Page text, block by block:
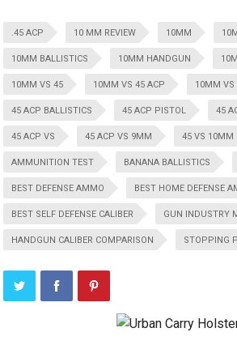
.45 ACP 10 MM REVIEW 10MM
10MM BALLISTICS 10MM HANDGUN
10MM VS 45 10MM VS 45 ACP 10MM VS
45 ACP BALLISTICS 45 ACP PISTOL 45
45 ACP VS 45 ACP VS 9MM 45 VS 10MM
AMMUNITION TEST BANANA BALLISTICS
BEST DEFENSE AMMO BEST HOME DEFENSE
BEST SELF DEFENSE CALIBER GUN INDUSTRY
HANDGUN CALIBER COMPARISON STOPPING